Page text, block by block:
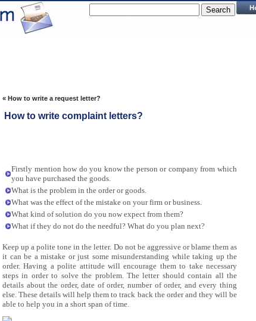
« How to write a request letter?
How to write complaint letters?
Firstly mention how do you know the person or company from which
you have purchased the goods.
What is the problem in the order or goods.
What was the effect of the mistake on your firm or business.
What kind of solution do you now expect from them?
What if they do not do the needful? What do you plan next?
Keep up a polite tone in the letter. Do not be aggressive or blame them as
it can be a mistake or just some misunderstanding while taking up the
order. Having a polite attitude will encourage them to take necessary
steps in order to solve the problem. The letter should contain all the
details about the order, date of order, number of order, and every thing
else. These details will help them to track back the order and they will be
able to help you in a short span of time.